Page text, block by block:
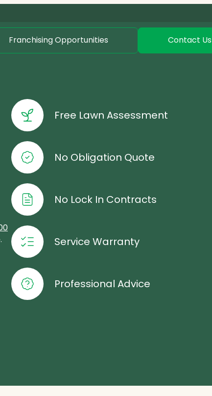
Franchising Opportunities Contact Us
Free Lawn Assessment
No Obligation Quote
No Lock In Contracts
Service Warranty
Professional Advice